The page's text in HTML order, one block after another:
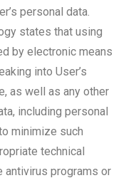
personal data.
states that using
by electronic means
into User’s
as well as any other
including personal
minimize such
technical
antivirus programs or